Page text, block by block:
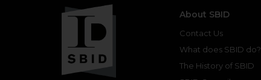
About SBID
Contact Us
What does SBID do?
The History of SBID